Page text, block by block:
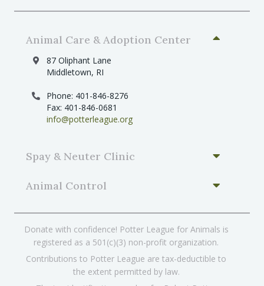
Animal Care & Adoption Center
87 Oliphant Lane
Middletown, RI
Phone: 401-846-8276
Fax: 401-846-0681
info@potterleague.org
Spay & Neuter Clinic
Animal Control
Donate with confidence! Potter League for Animals is
registered as a 501(c)(3) non-profit organization.
Contributions to Potter League are tax-deductible to
the extent permitted by law.